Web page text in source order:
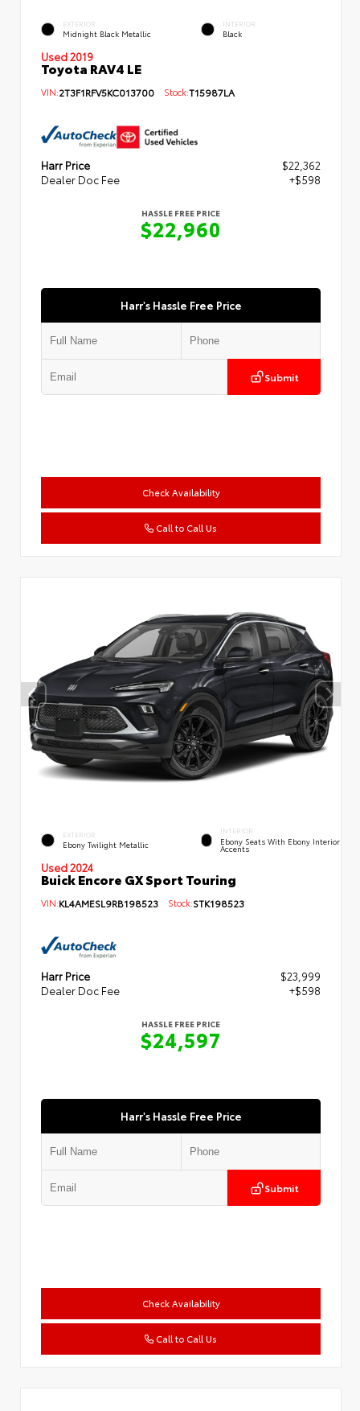
EXTERIOR
Midnight Black Metallic
INTERIOR
Black
Used 2019
Toyota RAV4 LE
VIN:2T3F1RFV5KC013700 Stock:T15987LA
Harr Price
$22,362
Dealer Doc Fee
+$598
HASSLE FREE PRICE
$22,960
Harr's Hassle Free Price
Submit
Check Availability
Call to Call Us
EXTERIOR
Ebony Twilight Metallic
INTERIOR
Ebony Seats With Ebony Interior
Accents
Used 2024
Buick Encore GX Sport Touring
VIN:KL4AMESL9RB198523 Stock:STK198523
Harr Price
$23,999
Dealer Doc Fee
+$598
HASSLE FREE PRICE
$24,597
Harr's Hassle Free Price
Submit
Check Availability
Call to Call Us